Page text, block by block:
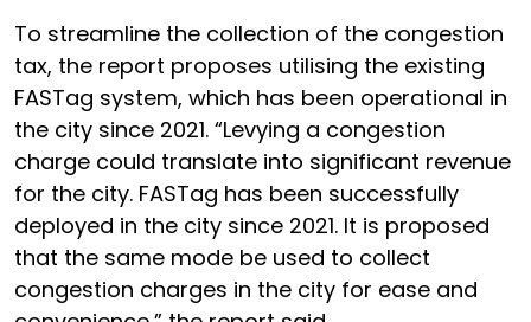
To streamline the collection of the congestion
tax, the report proposes utilising the existing
FASTag system, which has been operational in
the city since 2021. “Levying a congestion
charge could translate into significant revenue
for the city. FASTag has been successfully
deployed in the city since 2021. It is proposed
that the same mode be used to collect
congestion charges in the city for ease and